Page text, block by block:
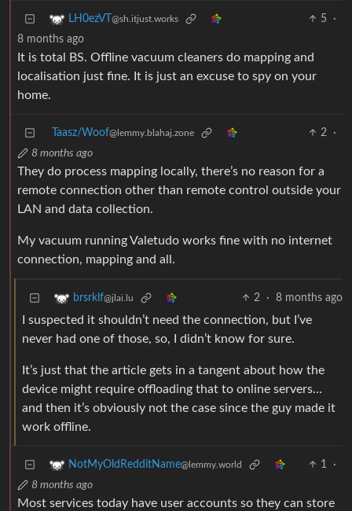
LH0ezVT @sh.itjust.works 5
·
8 months ago
It is total BS. Offline vacuum cleaners do mapping and
localisation just fine. It is just an excuse to spy on your
home.
Taasz/Woof@lemmy.blahaj.zone 2
·
8 months ago
They do process mapping locally, there’s no reason for a
remote connection other than remote control outside your
LAN and data collection.
My vacuum running Valetudo works fine with no internet
connection, mapping and all.
brsrklf@jlai.lu 2 · 8 months ago
I suspected it shouldn’t need the connection, but I’ve
never had one of those, so, I didn’t know for sure.
It’s just that the article gets in a tangent about how the
device might require offloading that to online servers…
and then it’s obviously not the case since the guy made it
work offline.
NotMyOldRedditName@lemmy.world 1
·
8 months ago
Most services today have user accounts so they can store